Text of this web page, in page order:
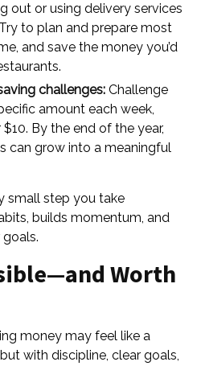
out or using delivery services
to plan and prepare most
and save the money you’d
challenges: Challenge
amount each week,
$10. By the end of the year,
can grow into a meaningful
small step you take
builds momentum, and
Worth
money may feel like a
with discipline, clear goals,